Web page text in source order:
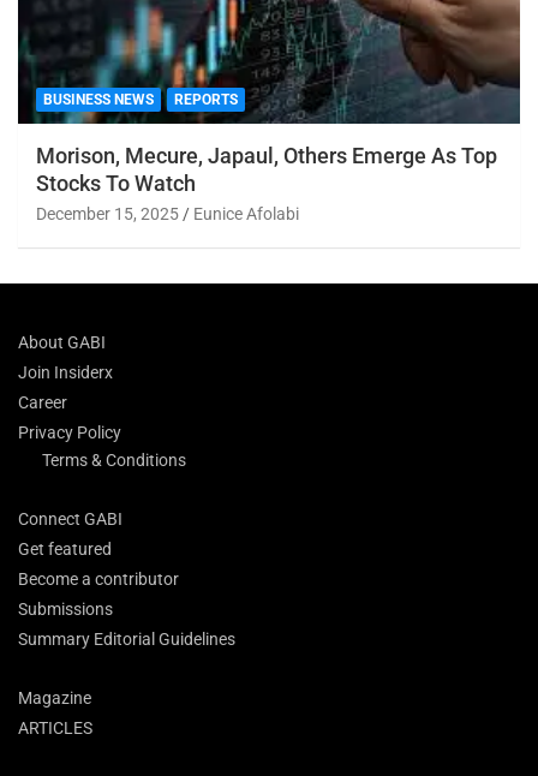
BUSINESS NEWS REPORTS
Morison, Mecure, Japaul, Others Emerge As Top
Stocks To Watch
December 15, 2025 Eunice Afolabi
About GABI
Join Insiderx
Career
Privacy Policy
Terms & Conditions
Connect GABI
Get featured
Become a contributor
Submissions
Summary Editorial Guidelines
Magazine
ARTICLES